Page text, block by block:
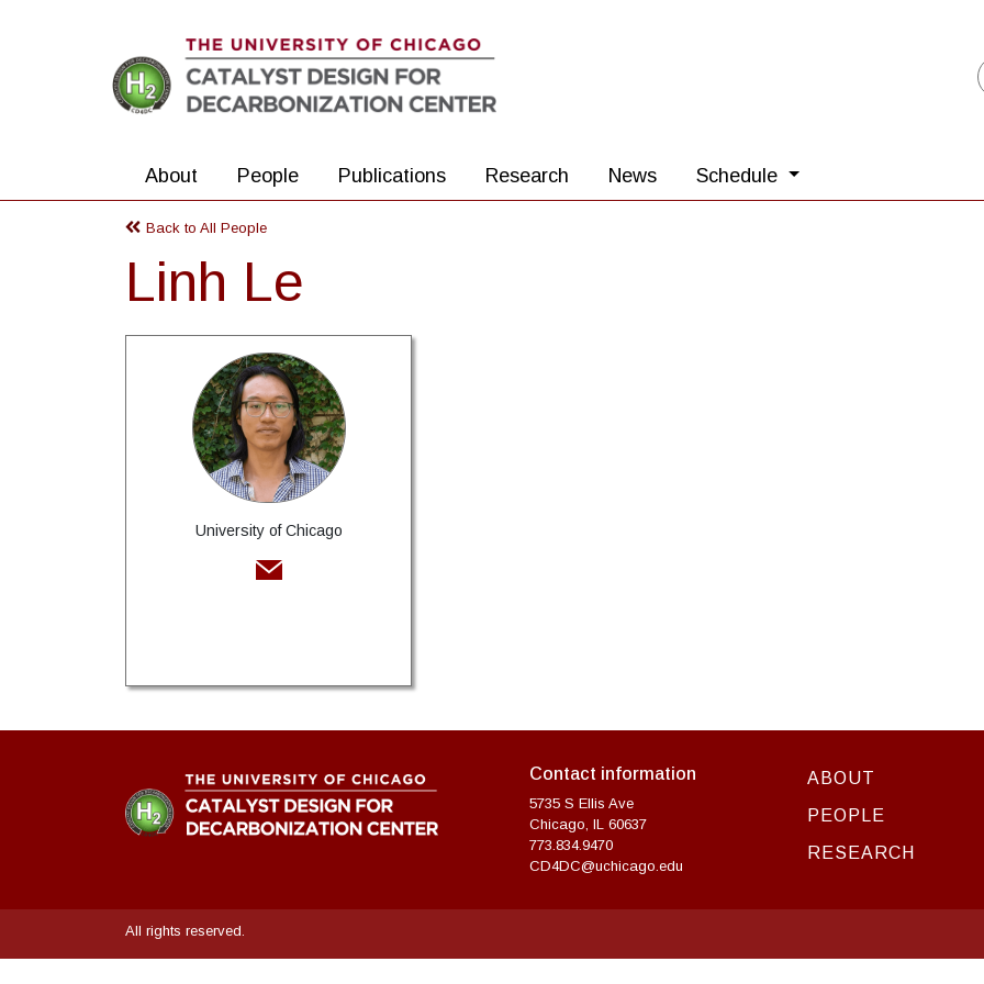
About People Publications Research News Schedule
Back to All People
Linh Le
University of Chicago
Contact information
5735 S Ellis Ave
Chicago, IL 60637
773.834.9470
CD4DC@uchicago.edu
ABOUT
PEOPLE
RESEARCH
All rights reserved.